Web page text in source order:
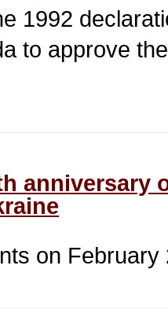
1992
to approve
anniversary
on February